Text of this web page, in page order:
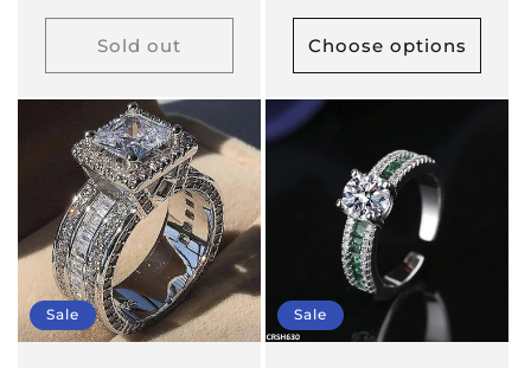
Sold out Choose options
Sale Sale